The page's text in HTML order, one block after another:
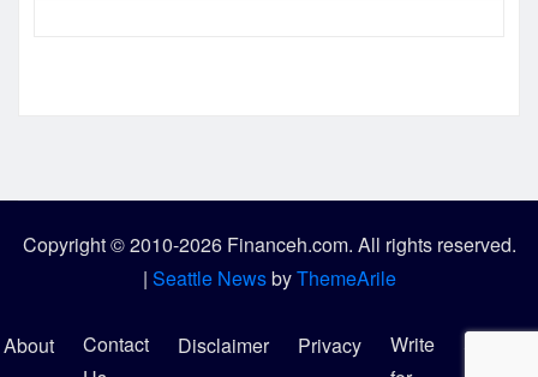
Copyright © 2010-2026 Financeh.com. All rights reserved.
| Seattle NewsbyThemeArile
About
Contact
Disclaimer Privacy
Write